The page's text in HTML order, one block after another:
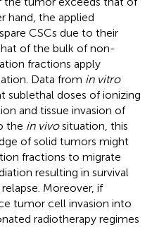
hand, the applied
CSCs due to their
of the bulk of non-
fractions apply
Data from in vitro
sublethal doses of ionizing
and tissue invasion of
the in vivosituation, this
of solid tumors might
fractions to migrate
resulting in survival
Moreover, if
tumor cell invasion into
radiotherapy regimes